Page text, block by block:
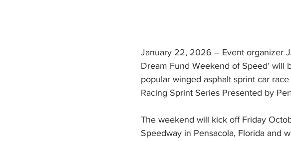
January 22, 2026 – Event organizer
Dream Fund Weekend of Speed’
popular winged asphalt sprint car
Racing Sprint Series Presented by
The weekend will kick off Friday
Speedway in Pensacola, Florida and